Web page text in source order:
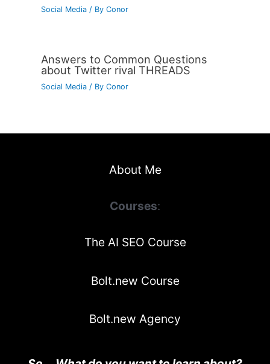
Social Media/ By Conor
Answers to Common Questions
about Twitter rival THREADS
Social Media/ By Conor
About Me
Courses:
The AI SEO Course
Bolt.new Course
Bolt.new Agency